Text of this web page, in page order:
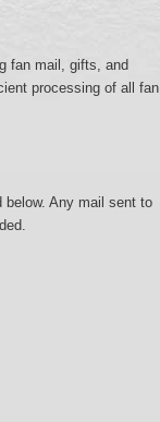
fan mail, gifts, and
processing of all fan
Any mail sent to